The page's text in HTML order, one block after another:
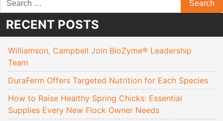
RECENT POSTS
Williamson, Campbell Join BioZyme® Leadership
Team
DuraFerm Offers Targeted Nutrition for Each Species
How to Raise Healthy Spring Chicks: Essential
Supplies Every New Flock Owner Needs